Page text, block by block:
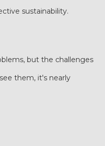
sustainability.
but the challenges
them, it's nearly